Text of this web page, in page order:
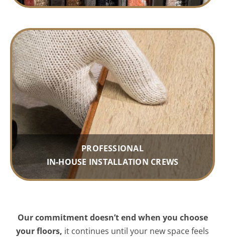
PROFESSIONAL
IN-HOUSE INSTALLATION CREWS
Our commitment doesn’t end when you choose
your floors, it continues until your new space feels